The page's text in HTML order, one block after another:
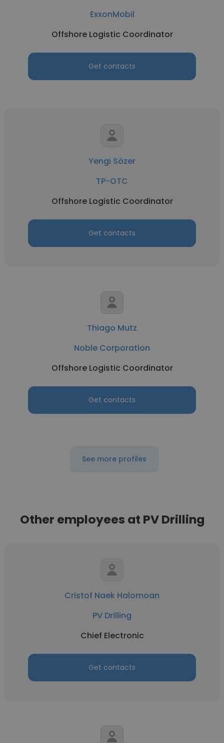
ExxonMobil
Offshore Logistic Coordinator
Get contacts
Yengi Sözer
TP-OTC
Offshore Logistic Coordinator
Get contacts
Thiago Mutz
Noble Corporation
Offshore Logistic Coordinator
Get contacts
See more profiles
Other employees at PV Drilling
Cristof Naek Halomoan
PV Drilling
Chief Electronic
Get contacts